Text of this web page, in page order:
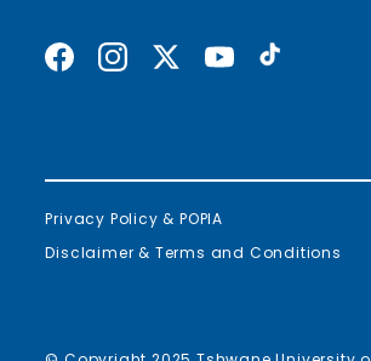
Find us on Facebook
Follow us on Instagram
Follow us on X formerly
Subscribe on
Find us on
Privacy Policy & POPIA
Disclaimer & Terms and Conditions